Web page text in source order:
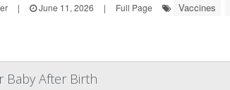
| June 11, 2026 | Full Page Vaccines
Baby After Birth